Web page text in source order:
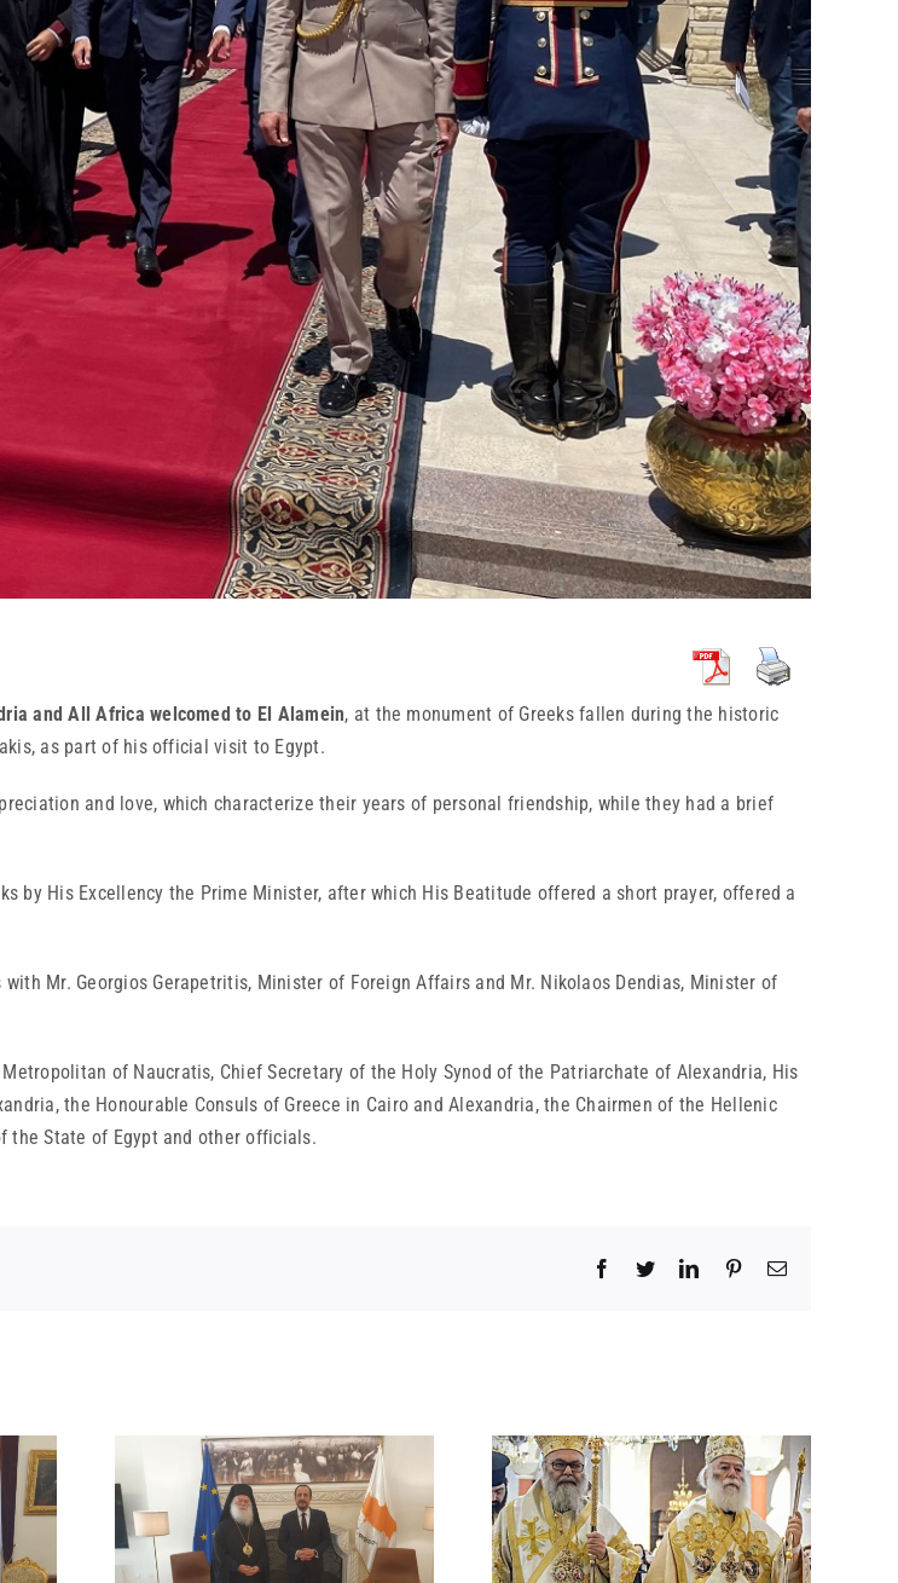
and All Africa welcomed to El Alamein, at the monument of Greeks fallen during the historic
as part of his official visit to Egypt.
and love, which characterize their years of personal friendship, while they had a brief
by His Excellency the Prime Minister, after which His Beatitude offered a short prayer, offered a
Mr. Georgios Gerapetritis, Minister of Foreign Affairs and Mr. Nikolaos Dendias, Minister of
of Naucratis, Chief Secretary of the Holy Synod of the Patriarchate of Alexandria, His
the Honourable Consuls of Greece in Cairo and Alexandria, the Chairmen of the Hellenic
the State of Egypt and other officials.
Facebook
TwitterLinkedInPinterestEmail
THE
STATEMENT BY HIS
BEATITUDE ON THE
SUICIDE ATTACK ON A